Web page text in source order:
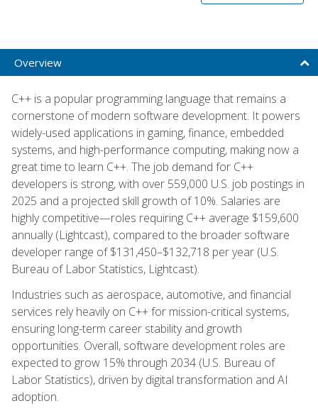
Overview
C++ is a popular programming language that remains a
cornerstone of modern software development. It powers
widely-used applications in gaming, finance, embedded
systems, and high-performance computing, making now a
great time to learn C++. The job demand for C++
developers is strong, with over 559,000 U.S. job postings in
2025 and a projected skill growth of 10%. Salaries are
highly competitive—roles requiring C++ average $159,600
annually (Lightcast), compared to the broader software
developer range of $131,450–$132,718 per year (U.S.
Bureau of Labor Statistics, Lightcast).
Industries such as aerospace, automotive, and financial
services rely heavily on C++ for mission-critical systems,
ensuring long-term career stability and growth
opportunities. Overall, software development roles are
expected to grow 15% through 2034 (U.S. Bureau of
Labor Statistics), driven by digital transformation and AI
adoption.